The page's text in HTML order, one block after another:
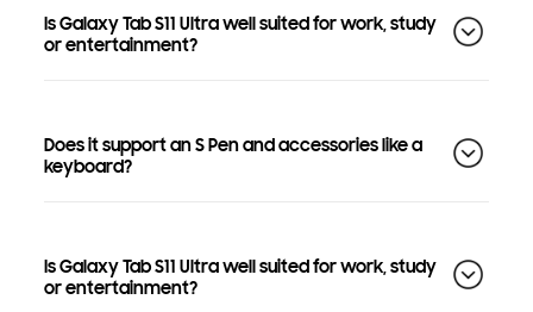
Is Galaxy Tab S11 Ultra well suited for work, study
or entertainment?
Does it support an S Pen and accessories like a
keyboard?
Is Galaxy Tab S11 Ultra well suited for work, study
or entertainment?